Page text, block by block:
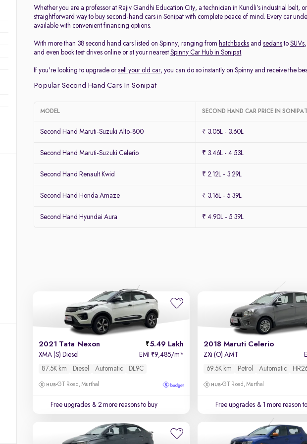
Whether you are a professor at Rajiv Gandhi Education City, a technician in Kundli’s industrial
straightforward way to buy second-hand cars in Sonipat with complete peace of mind. Every car
available with convenient financing options.
With more than 38 second hand cars listed on Spinny, ranging from hatchbacks andsedans toSUVs
and even book test drives online or at your nearestSpinny Car Hub in Sonipat.
If you're looking to upgrade orsell your old car, you can do so instantly on Spinny and receive the
Popular Second Hand Cars In Sonipat
MODEL SECOND HAND CAR PRICE IN
Second Hand Maruti-Suzuki Alto-800 ₹ 3.05L - 3.60L
Second Hand Maruti-Suzuki Celerio ₹ 3.46L - 4.53L
Second Hand Renault Kwid ₹ 2.12L - 3.29L
Second Hand Honda Amaze ₹ 3.16L - 5.39L
Second Hand Hyundai Aura ₹ 4.90L - 5.39L
2021 Tata Nexon 5.49 Lakh
XMA (S) Diesel EMI ₹9,485/m*
87.5K km
Diesel Automatic DL9C
GT Road, Murthal
Free upgrades & 2 more reasons to buy
2018 Maruti Celerio
ZXi (O) AMT
69.5K km
Petrol Automatic
GT Road, Murthal
Free upgrades & 1 more reason